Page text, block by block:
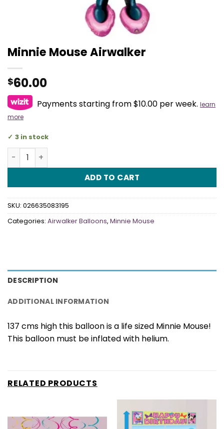
Minnie Mouse Airwalker
$60.00
Payments starting from $10.00 per week. learn
more
3 in stock
Minnie Mouse Airwalker quantity
ADD TO CART
SKU: 026635083195
Categories: Airwalker Balloons, Minnie Mouse
DESCRIPTION
ADDITIONAL INFORMATION
137 cms high this balloon is a life sized Minnie Mouse!
This balloon must be inflated with helium.
RELATED PRODUCTS